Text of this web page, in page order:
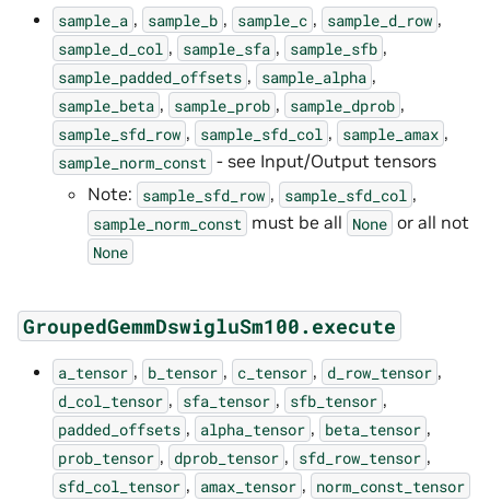
sample_a , sample_b , sample_c , sample_d_row ,
sample_d_col , sample_sfa , sample_sfb ,
sample_padded_offsets , sample_alpha ,
sample_beta , sample_prob , sample_dprob ,
sample_sfd_row , sample_sfd_col , sample_amax ,
sample_norm_const - see Input/Output tensors
Note: sample_sfd_row , sample_sfd_col ,
sample_norm_const must be all None or all not
None
GroupedGemmDswigluSm100.execute
a_tensor , b_tensor , c_tensor , d_row_tensor ,
d_col_tensor , sfa_tensor , sfb_tensor ,
padded_offsets , alpha_tensor , beta_tensor ,
prob_tensor , dprob_tensor , sfd_row_tensor ,
sfd_col_tensor , amax_tensor , norm_const_tensor